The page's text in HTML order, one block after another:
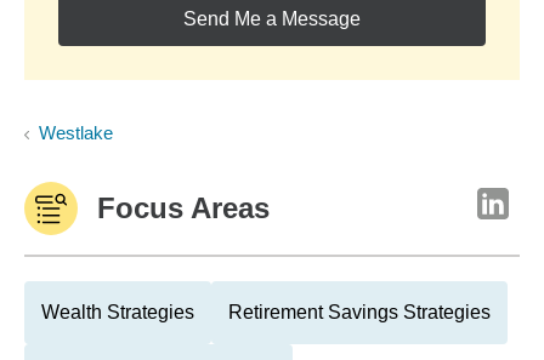
Send Me a Message
Westlake
Focus Areas
Wealth Strategies Retirement Savings Strategies